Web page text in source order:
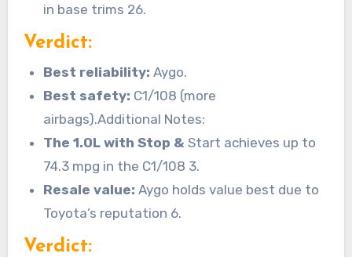
in base trims 26.
Verdict:
Best reliability: Aygo.
Best safety: C1/108 (more
airbags).Additional Notes:
The 1.0L with Stop & Start achieves up to
74.3 mpg in the C1/108 3.
Resale value: Aygo holds value best due to
Toyota’s reputation 6.
Verdict: